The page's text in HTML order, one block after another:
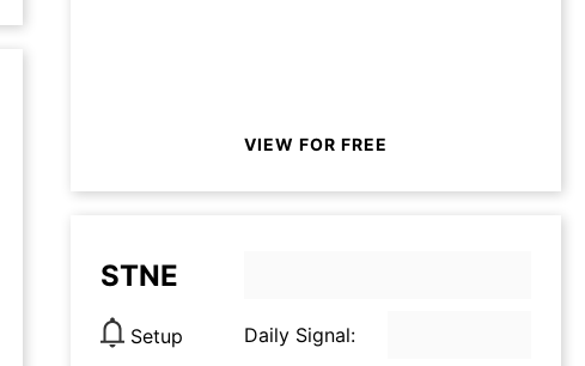
VIEW FOR FREE
STNE
Setup Daily Signal: